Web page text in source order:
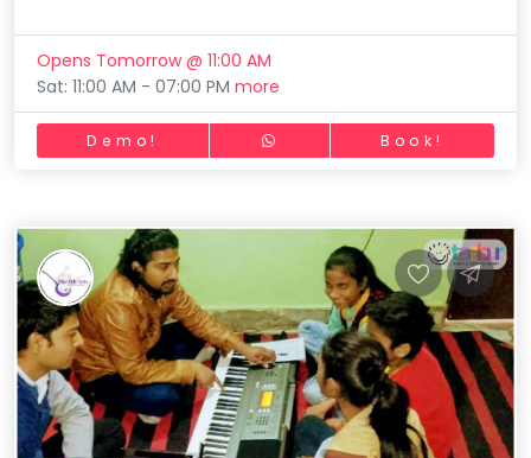
Opens Tomorrow @ 11:00 AM
Sat: 11:00 AM - 07:00 PMmore
Demo! Book!